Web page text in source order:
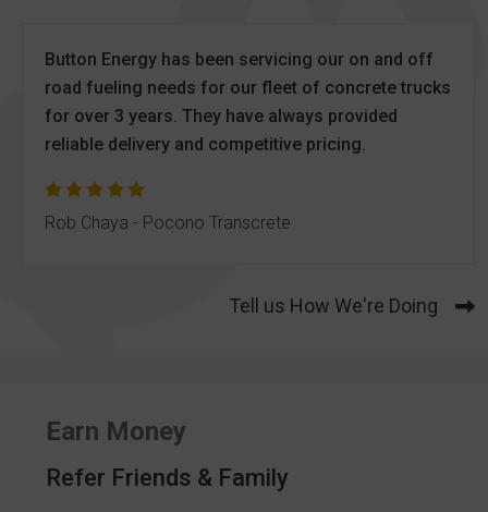
Button Energy has been servicing our on and off
road fueling needs for our fleet of concrete trucks
for over 3 years. They have always provided
reliable delivery and competitive pricing.
Rob Chaya - Pocono Transcrete
Tell us How We're Doing
Earn Money
Refer Friends & Family